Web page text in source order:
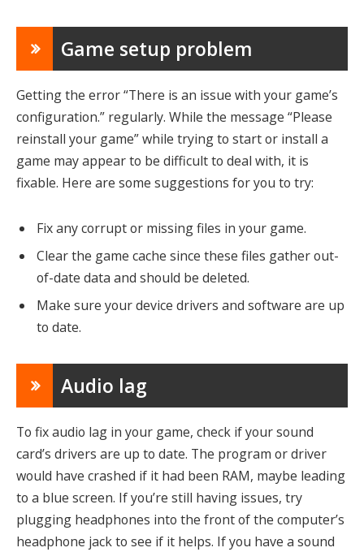
Game setup problem
Getting the error “There is an issue with your game’s
configuration.” regularly. While the message “Please
reinstall your game” while trying to start or install a
game may appear to be difficult to deal with, it is
fixable. Here are some suggestions for you to try:
Fix any corrupt or missing files in your game.
Clear the game cache since these files gather out-
of-date data and should be deleted.
Make sure your device drivers and software are up
to date.
Audio lag
To fix audio lag in your game, check if your sound
card’s drivers are up to date. The program or driver
would have crashed if it had been RAM, maybe leading
to a blue screen. If you’re still having issues, try
plugging headphones into the front of the computer’s
headphone jack to see if it helps. If you have a sound